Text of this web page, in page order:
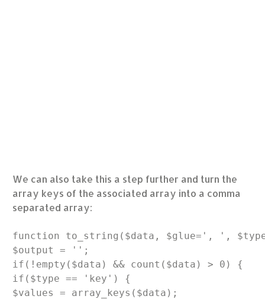
We can also take this a step further and turn the
array keys of the associated array into a comma
separated array:
function to_string($data, $glue=', ',
$output = '';
if(!empty($data) && count($data) > 0) {
if($type == 'key') {
$values = array_keys($data);